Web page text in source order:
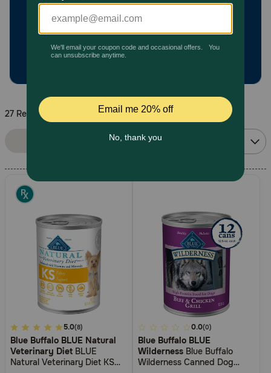
Pharmacy Rx
Deals
Sign In
Download
our App
Need Help?
Call
or
text:
1-
27 Results
Relevance
4.2
out
of
5.0(8)
Blue Buffalo BLUE Natural
Veterinary Diet BLUE
Natural Veterinary Diet KS
4
out
of
0.0(0)
Blue Buffalo BLUE
Wilderness Blue Buffalo
Wilderness Canned Dog